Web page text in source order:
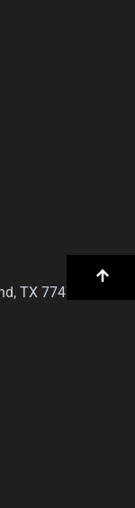
TX 77478